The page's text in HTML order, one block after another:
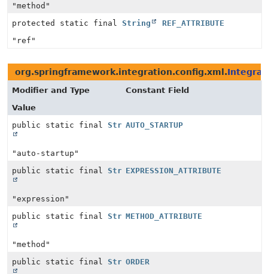
"method"
protected static final String
REF_ATTRIBUTE
"ref"
org.springframework.integration.config.xml.
Modifier and Type
Constant Field
Value
public static final StringAUTO_STARTUP
"auto-startup"
public static final StringEXPRESSION_ATTRIBUTE
"expression"
public static final StringMETHOD_ATTRIBUTE
"method"
public static final StringORDER